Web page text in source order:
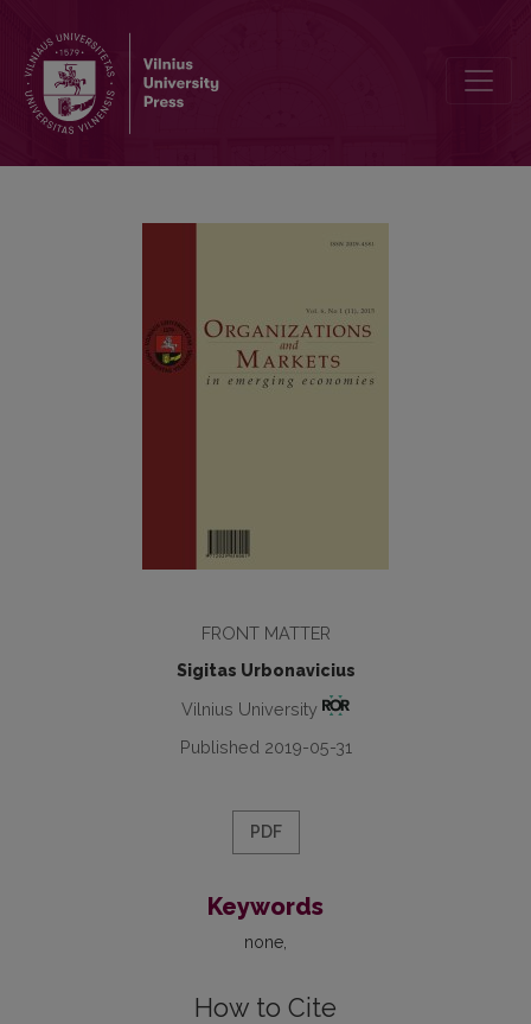
FRONT MATTER
Sigitas Urbonavicius
Vilnius University
Published 2019-05-31
PDF
Keywords
none
How to Cite